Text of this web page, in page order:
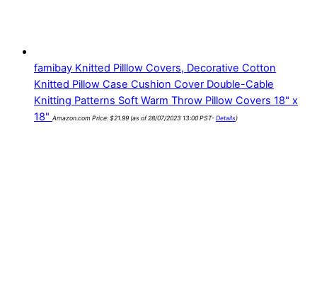
famibay Knitted Pilllow Covers, Decorative Cotton
Knitted Pillow Case Cushion Cover Double-Cable
Knitting Patterns Soft Warm Throw Pillow Covers 18" x
18" Amazon.com Price: $21.99(as of 28/07/2023 13:00 PST- Details)